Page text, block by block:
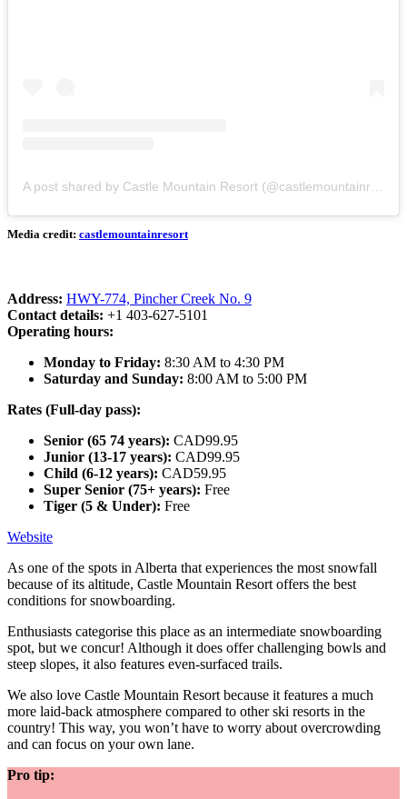
Media credit: castlemountainresort
Address: HWY-774, Pincher Creek No. 9
Contact details: +1 403-627-5101
Operating hours:
Monday to Friday: 8:30 AM to 4:30 PM
Saturday and Sunday: 8:00 AM to 5:00 PM
Rates (Full-day pass):
Senior (65 74 years): CAD99.95
Junior (13-17 years): CAD99.95
Child (6-12 years): CAD59.95
Super Senior (75+ years): Free
Tiger (5 & Under): Free
Website
As one of the spots in Alberta that experiences the most snowfall
because of its altitude, Castle Mountain Resort offers the best
conditions for snowboarding.
Enthusiasts categorise this place as an intermediate snowboarding
spot, but we concur! Although it does offer challenging bowls and
steep slopes, it also features even-surfaced trails.
We also love Castle Mountain Resort because it features a much
more laid-back atmosphere compared to other ski resorts in the
country! This way, you won’t have to worry about overcrowding
and can focus on your own lane.
Pro tip: